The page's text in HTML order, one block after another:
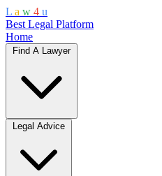
L a w 4 u
Best Legal Platform
Home
Find A Lawyer
Legal Advice